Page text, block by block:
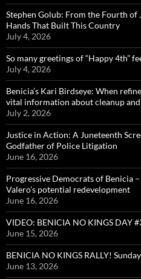
Stephen Golub: From the Fourth of
Hands That Built This Country
July 4, 2026
So many greetings of “Happy 4th”
July 4, 2026
Benicia’s Kari Birdseye: When
vital information about cleanup
July 2, 2026
Justice in Action: A Juneteenth
Godfather of Police Litigation
June 16, 2026
Progressive Democrats of Benicia
Valero’s potential redevelopment
June 16, 2026
VIDEO: BENICIA NO KINGS DAY
June 15, 2026
BENICIA NO KINGS RALLY!
June 13, 2026